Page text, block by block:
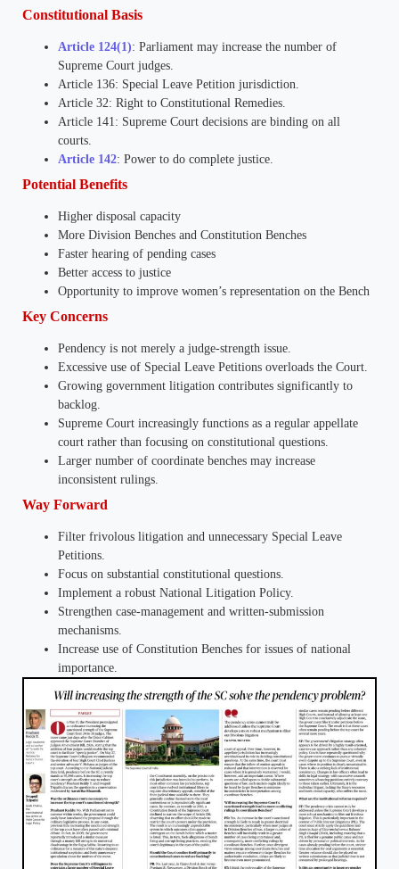
Constitutional Basis
Article 124(1): Parliament may increase the number of
Supreme Court judges.
Article 136: Special Leave Petition jurisdiction.
Article 32: Right to Constitutional Remedies.
Article 141: Supreme Court decisions are binding on all
courts.
Article 142: Power to do complete justice.
Potential Benefits
Higher disposal capacity
More Division Benches and Constitution Benches
Faster hearing of pending cases
Better access to justice
Opportunity to improve women’s representation on the Bench
Key Concerns
Pendency is not merely a judge-strength issue.
Excessive use of Special Leave Petitions overloads the Court.
Growing government litigation contributes significantly to
backlog.
Supreme Court increasingly functions as a regular appellate
court rather than focusing on constitutional questions.
Larger number of coordinate benches may increase
inconsistent rulings.
Way Forward
Filter frivolous litigation and unnecessary Special Leave
Petitions.
Focus on substantial constitutional questions.
Implement a robust National Litigation Policy.
Strengthen case-management and written-submission
mechanisms.
Increase use of Constitution Benches for issues of national
importance.